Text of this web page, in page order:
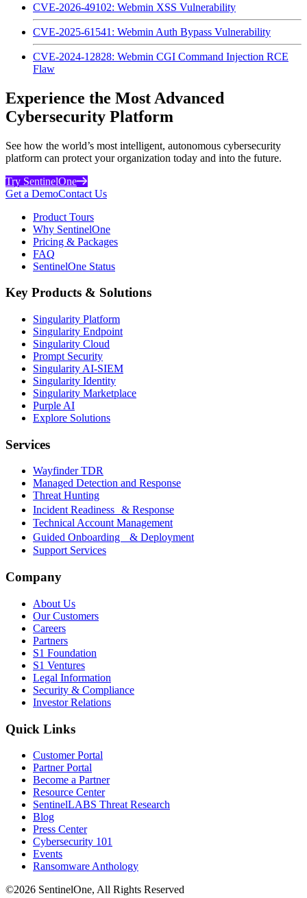
CVE-2026-49102: Webmin XSS Vulnerability
CVE-2025-61541: Webmin Auth Bypass Vulnerability
CVE-2024-12828: Webmin CGI Command Injection RCE
Flaw
Experience the Most Advanced
Cybersecurity Platform
See how the world’s most intelligent, autonomous cybersecurity
platform can protect your organization today and into the future.
Try SentinelOne
Get a DemoContact Us
Product Tours
Why SentinelOne
Pricing & Packages
FAQ
SentinelOne Status
Key Products & Solutions
Singularity Platform
Singularity Endpoint
Singularity Cloud
Prompt Security
Singularity AI-SIEM
Singularity Identity
Singularity Marketplace
Purple AI
Explore Solutions
Services
Wayfinder TDR
Managed Detection and Response
Threat Hunting
Incident Readiness & Response
Technical Account Management
Guided Onboarding & Deployment
Support Services
Company
About Us
Our Customers
Careers
Partners
S1 Foundation
S1 Ventures
Legal Information
Security & Compliance
Investor Relations
Quick Links
Customer Portal
Partner Portal
Become a Partner
Resource Center
SentinelLABS Threat Research
Blog
Press Center
Cybersecurity 101
Events
Ransomware Anthology
©2026 SentinelOne, All Rights Reserved